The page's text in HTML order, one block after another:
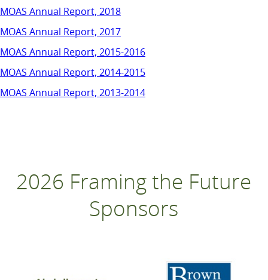
MOAS Annual Report, 2018
MOAS Annual Report, 2017
MOAS Annual Report, 2015-2016
MOAS Annual Report, 2014-2015
MOAS Annual Report, 2013-2014
2026 Framing the Future
Sponsors